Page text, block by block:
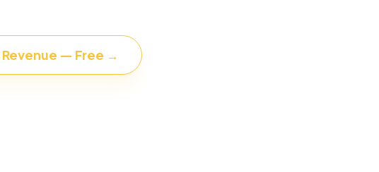
Revenue — Free →